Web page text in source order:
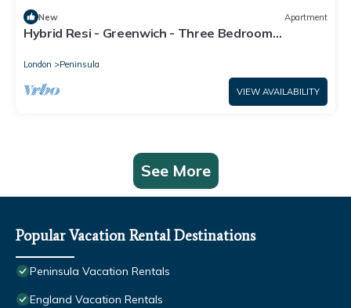
New Apartment
Hybrid Resi - Greenwich - Three Bedroom
London Peninsula
VIEW AVAILABILITY
See More
Popular Vacation Rental Destinations
Peninsula Vacation Rentals
England Vacation Rentals